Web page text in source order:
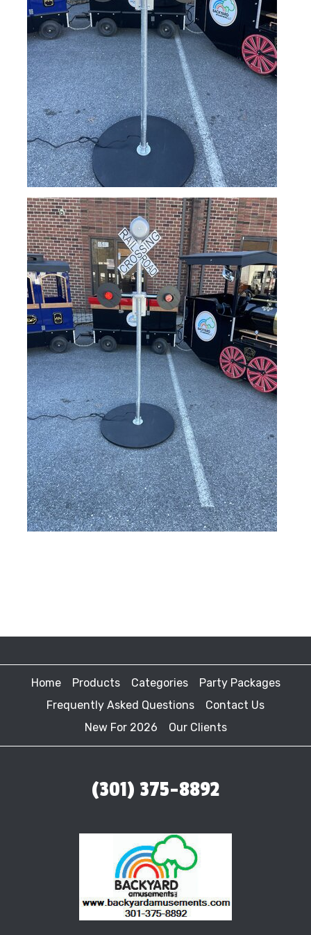
Home Products Categories
Party Packages
Frequently Asked Questions
Contact Us
New For 2026
Our Clients
(301) 375-8892